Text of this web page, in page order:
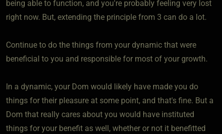
being able to function, and you're probably feeling very lost
right now. But, extending the principle from 3 can do a lot.
Continue to do the things from your dynamic that were
beneficial to you and responsible for most of your growth.
In a dynamic, your Dom would likely have made you do
things for their pleasure at some point, and that's fine. But a
Dom that really cares about you would have instituted
things for your benefit as well, whether or not it benefitted